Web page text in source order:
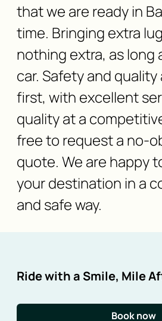
that we are ready in
time. Bringing extra
nothing extra, as long
car. Safety and quality
first, with excellent
quality at a
free to request a no-
quote. We are happy
your destination in a
and safe way.
Ride with a Smile, Mile
Book now